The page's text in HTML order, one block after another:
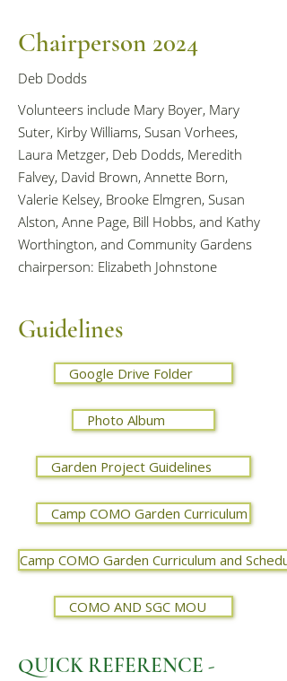
Chairperson 2024
Deb Dodds
Volunteers include Mary Boyer, Mary
Suter, Kirby Williams, Susan Vorhees,
Laura Metzger, Deb Dodds, Meredith
Falvey, David Brown, Annette Born,
Valerie Kelsey, Brooke Elmgren, Susan
Alston, Anne Page, Bill Hobbs, and Kathy
Worthington, and Community Gardens
chairperson: Elizabeth Johnstone
Guidelines
Google Drive Folder
Photo Album
Garden Project Guidelines
Camp COMO Garden Curriculum
Camp COMO Garden Curriculum and
COMO AND SGC MOU
QUICK REFERENCE -